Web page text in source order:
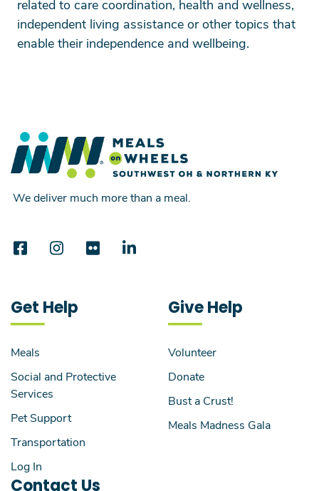
related to care coordination, health and wellness,
independent living assistance or other topics that
enable their independence and wellbeing.
We deliver much more than a meal.
Get Help
Meals
Social and Protective
Services
Pet Support
Transportation
Log In
Give Help
Volunteer
Donate
Bust a Crust!
Meals Madness Gala